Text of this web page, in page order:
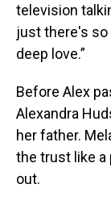
television
just there's so
deep love.”
Before Alex
Alexandra
her father.
the trust like a
out.